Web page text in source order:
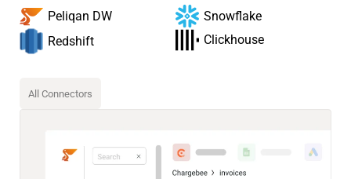
Peliqan DW
Snowflake
Redshift
Clickhouse
All Connectors